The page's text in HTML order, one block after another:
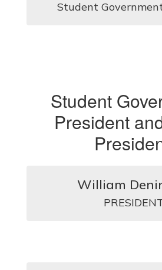
Student
President
William